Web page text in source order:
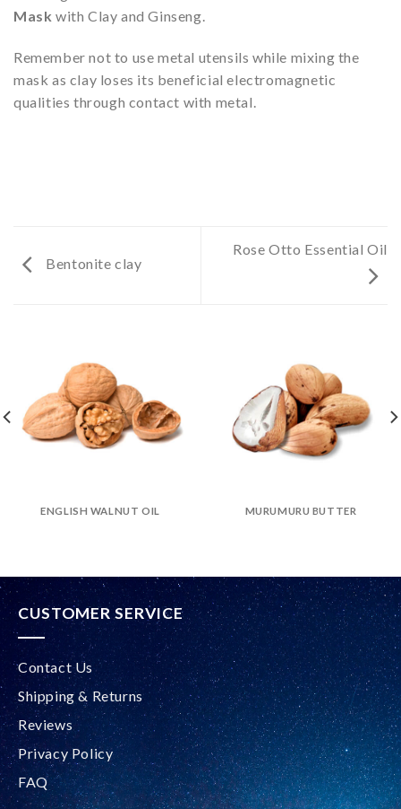
Mask with Clay and Ginseng.
Remember not to use metal utensils while mixing the
mask as clay loses its beneficial electromagnetic
qualities through contact with metal.
Bentonite clay
Rose Otto Essential Oil
ENGLISH WALNUT OIL MURUMURU BUTTER
CUSTOMER SERVICE
Contact Us
Shipping & Returns
Reviews
Privacy Policy
FAQ